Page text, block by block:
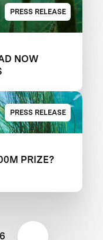
PRESS RELEASE
NOW
PRESS RELEASE
PRIZE?
6